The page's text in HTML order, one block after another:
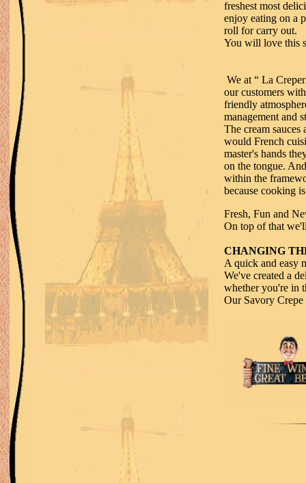
freshest most
enjoy eating on a
roll for carry out.
You will love this
We at “ La
our customers
friendly
management and
The cream
would French
master's hands
on the tongue.
within the
because cooking
Fresh, Fun and
On top of that
CHANGING
A quick and easy
We've created a
whether you're in
Our Savory